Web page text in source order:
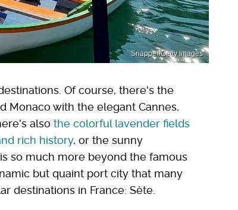
Snapper/Getty Images
Of course, there's the
Monaco with the elegant Cannes,
also the colorful lavender fields
rich history, or the sunny
so much more beyond the famous
but quaint port city that many
destinations in France: Sète.